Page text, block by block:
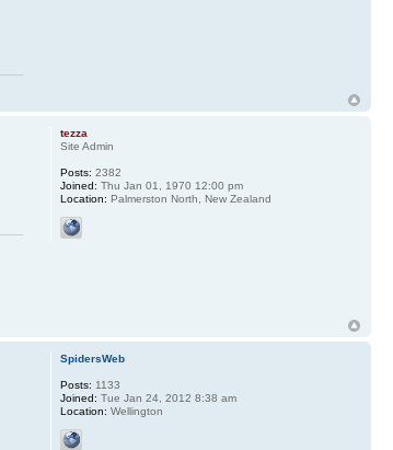
tezza
Site Admin
Posts: 2382
Joined: Thu Jan 01, 1970 12:00 pm
Location: Palmerston North, New Zealand
SpidersWeb
Posts: 1133
Joined: Tue Jan 24, 2012 8:38 am
Location: Wellington